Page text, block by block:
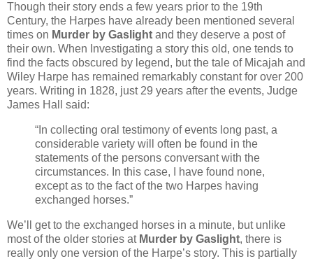
Though their story ends a few years prior to the 19th
Century, the Harpes have already been mentioned several
times on Murder by Gaslight and they deserve a post of
their own. When Investigating a story this old, one tends to
find the facts obscured by legend, but the tale of Micajah and
Wiley Harpe has remained remarkably constant for over 200
years. Writing in 1828, just 29 years after the events, Judge
James Hall said:
“In collecting oral testimony of events long past, a
considerable variety will often be found in the
statements of the persons conversant with the
circumstances. In this case, I have found none,
except as to the fact of the two Harpes having
exchanged horses.”
We’ll get to the exchanged horses in a minute, but unlike
most of the older stories at Murder by Gaslight, there is
really only one version of the Harpe’s story. This is partially